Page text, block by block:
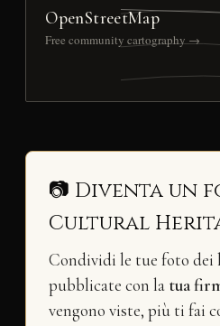
OpenStreetMap
Free community cartography →
📷 Diventa un
Cultural
Condividi le tue foto dei
pubblicate con la tua
vengono viste, più ti fai